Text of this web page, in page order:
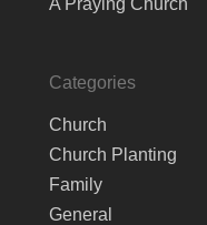
A Praying Church
Categories
Church
Church Planting
Family
General